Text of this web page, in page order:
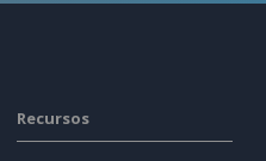
Recursos